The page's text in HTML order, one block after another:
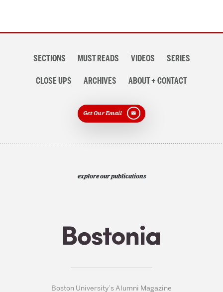
navigationSECTIONS MUST READS VIDEOS SERIES
CLOSE UPS ARCHIVES ABOUT + CONTACT
Get Our Email
explore our publications
Boston University’s Alumni Magazine